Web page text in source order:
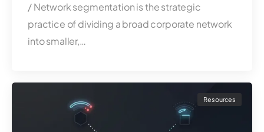
/ Network segmentation is the strategic
practice of dividing a broad corporate network
into smaller,…
Resources